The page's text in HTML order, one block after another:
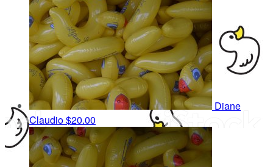
Diane
Claudio$20.00